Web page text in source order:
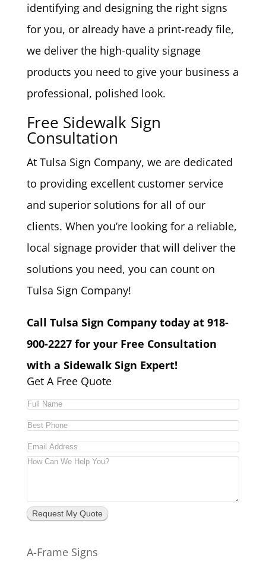
identifying and designing the right signs
for you, or already have a print-ready file,
we deliver the high-quality signage
products you need to give your business a
professional, polished look.
Free Sidewalk Sign
Consultation
At Tulsa Sign Company, we are dedicated
to providing excellent customer service
and superior solutions for all of our
clients. When you’re looking for a reliable,
local signage provider that will deliver the
solutions you need, you can count on
Tulsa Sign Company!
Call Tulsa Sign Company today at 918-
900-2227 for your Free Consultation
with a Sidewalk Sign Expert!
Get A Free Quote
Request My Quote
A-Frame Signs